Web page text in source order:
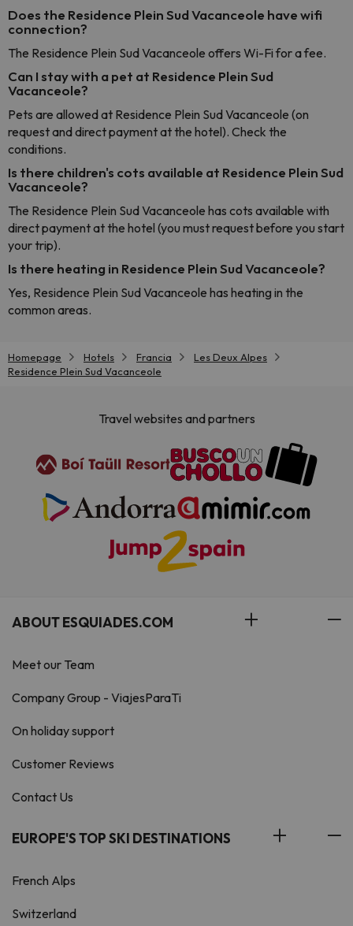
Does the Residence Plein Sud Vacanceole have wifi
connection?
The Residence Plein Sud Vacanceole offers Wi-Fi for a fee.
Can I stay with a pet at Residence Plein Sud
Vacanceole?
Pets are allowed at Residence Plein Sud Vacanceole (on
request and direct payment at the hotel). Check the
conditions.
Is there children's cots available at Residence Plein Sud
Vacanceole?
The Residence Plein Sud Vacanceole has cots available with
direct payment at the hotel (you must request before you start
your trip).
Is there heating in Residence Plein Sud Vacanceole?
Yes, Residence Plein Sud Vacanceole has heating in the
common areas.
Homepage Hotels Francia
Les Deux Alpes
Residence Plein Sud Vacanceole
Travel websites and partners
ABOUT ESQUIADES.COM
Meet our Team
Company Group - ViajesParaTi
On holiday support
Customer Reviews
Contact Us
EUROPE'S TOP SKI DESTINATIONS
French Alps
Switzerland